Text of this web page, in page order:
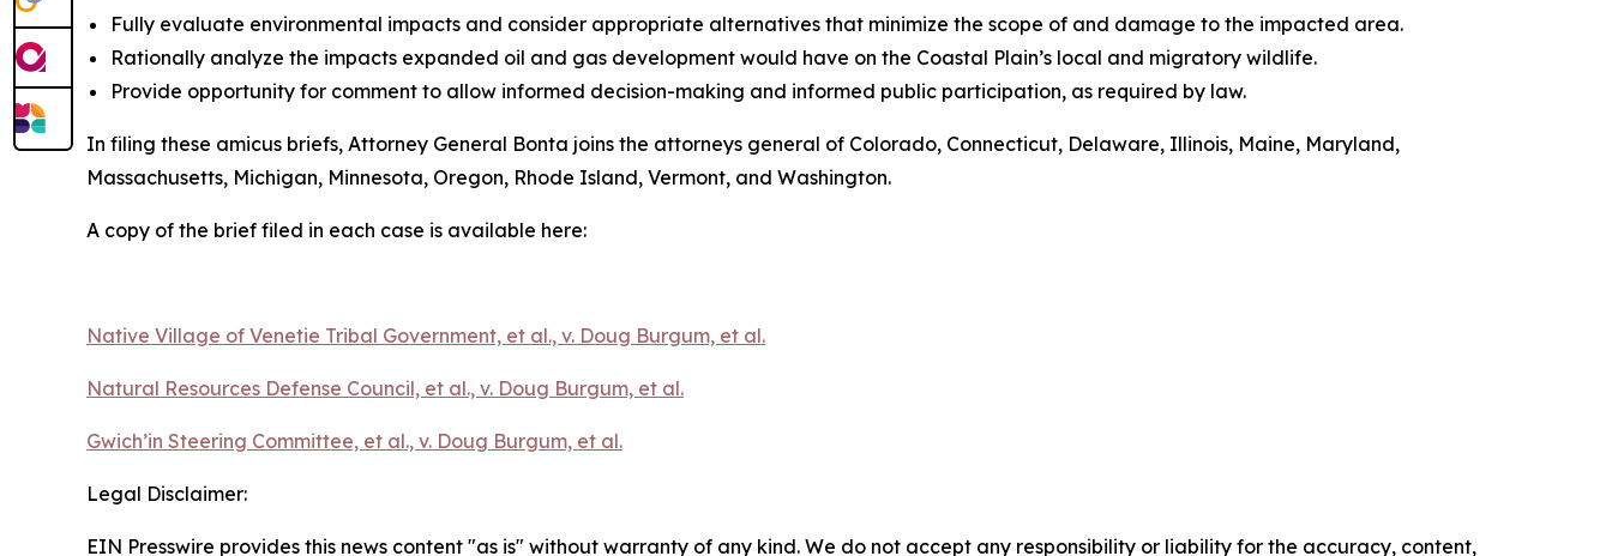
Fully evaluate environmental impacts and consider appropriate alternatives that minimize the scope of and damage to the impacted area.
Rationally analyze the impacts expanded oil and gas development would have on the Coastal Plain’s local and migratory wildlife.
Provide opportunity for comment to allow informed decision-making and informed public participation, as required by law.
In filing these amicus briefs, Attorney General Bonta joins the attorneys general of Colorado, Connecticut, Delaware, Illinois, Maine, Maryland,
Massachusetts, Michigan, Minnesota, Oregon, Rhode Island, Vermont, and Washington.
A copy of the brief filed in each case is available here:
Native Village of Venetie Tribal Government, et al., v. Doug Burgum, et al.
Natural Resources Defense Council, et al., v. Doug Burgum, et al.
Gwich’in Steering Committee, et al., v. Doug Burgum, et al.
Legal Disclaimer:
EIN Presswire provides this news content "as is" without warranty of any kind. We do not accept any responsibility or liability for the accuracy, content,